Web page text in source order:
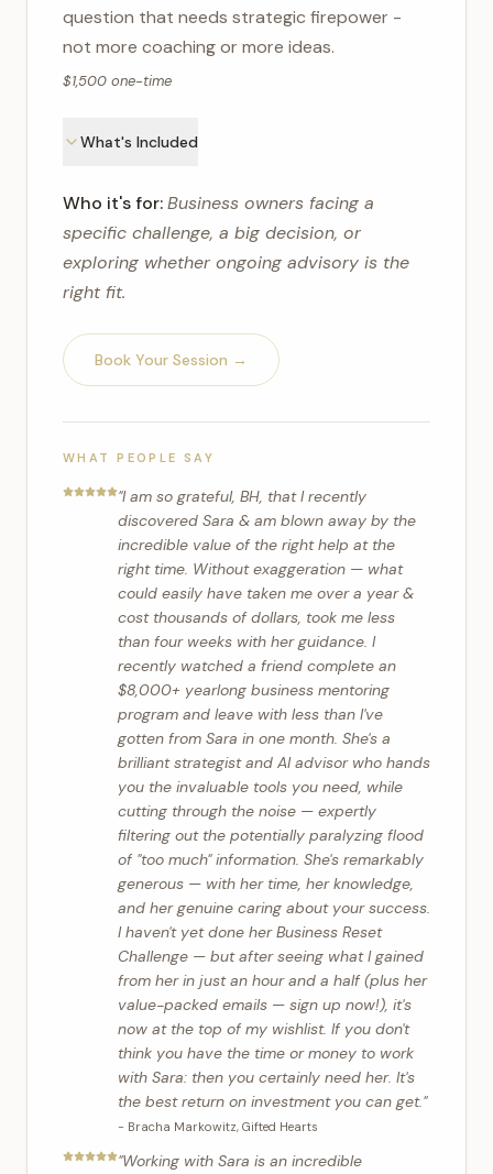
question that needs strategic firepower -
not more coaching or more ideas.
$1,500 one-time
What's Included
Who it's for:Business owners facing a
specific challenge, a big decision, or
exploring whether ongoing advisory is the
right fit.
Book Your Session →
WHAT PEOPLE SAY
"I am so grateful, BH, that I recently
discovered Sara & am blown away by the
incredible value of the right help at the
right time. Without exaggeration — what
could easily have taken me over a year &
cost thousands of dollars, took me less
than four weeks with her guidance. I
recently watched a friend complete an
$8,000+ yearlong business mentoring
program and leave with less than I've
gotten from Sara in one month. She's a
brilliant strategist and AI advisor who hands
you the invaluable tools you need, while
cutting through the noise — expertly
filtering out the potentially paralyzing flood
of "too much" information. She's remarkably
generous — with her time, her knowledge,
and her genuine caring about your success.
I haven't yet done her Business Reset
Challenge — but after seeing what I gained
from her in just an hour and a half (plus her
value-packed emails — sign up now!), it's
now at the top of my wishlist. If you don't
think you have the time or money to work
with Sara: then you certainly need her. It's
the best return on investment you can get."
- Bracha Markowitz, Gifted Hearts
"Working with Sara is an incredible